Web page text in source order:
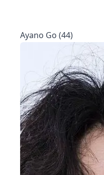
Ayano Go (44)